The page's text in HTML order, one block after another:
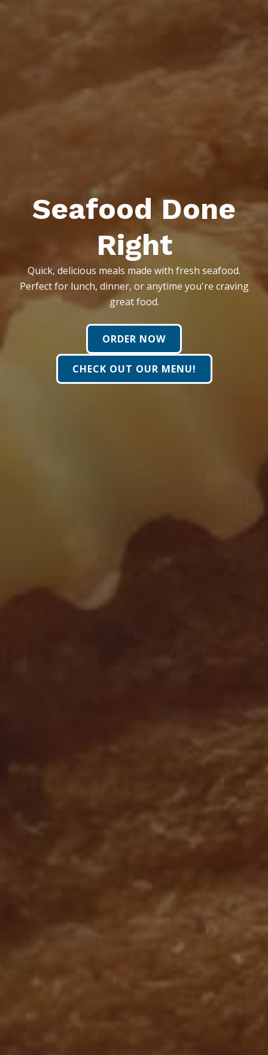
Seafood Done
Right
Quick, delicious meals made with fresh seafood.
Perfect for lunch, dinner, or anytime you're craving
great food.
ORDER NOW
CHECK OUT OUR MENU!